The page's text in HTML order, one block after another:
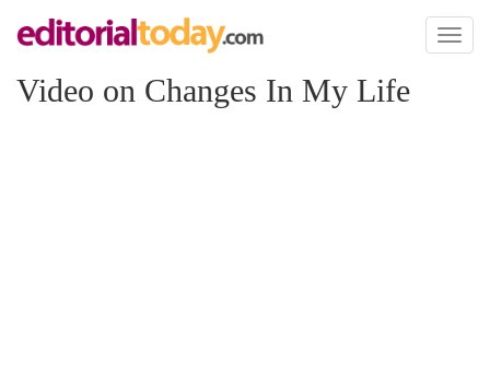
Toggle
Video on Changes In My Life